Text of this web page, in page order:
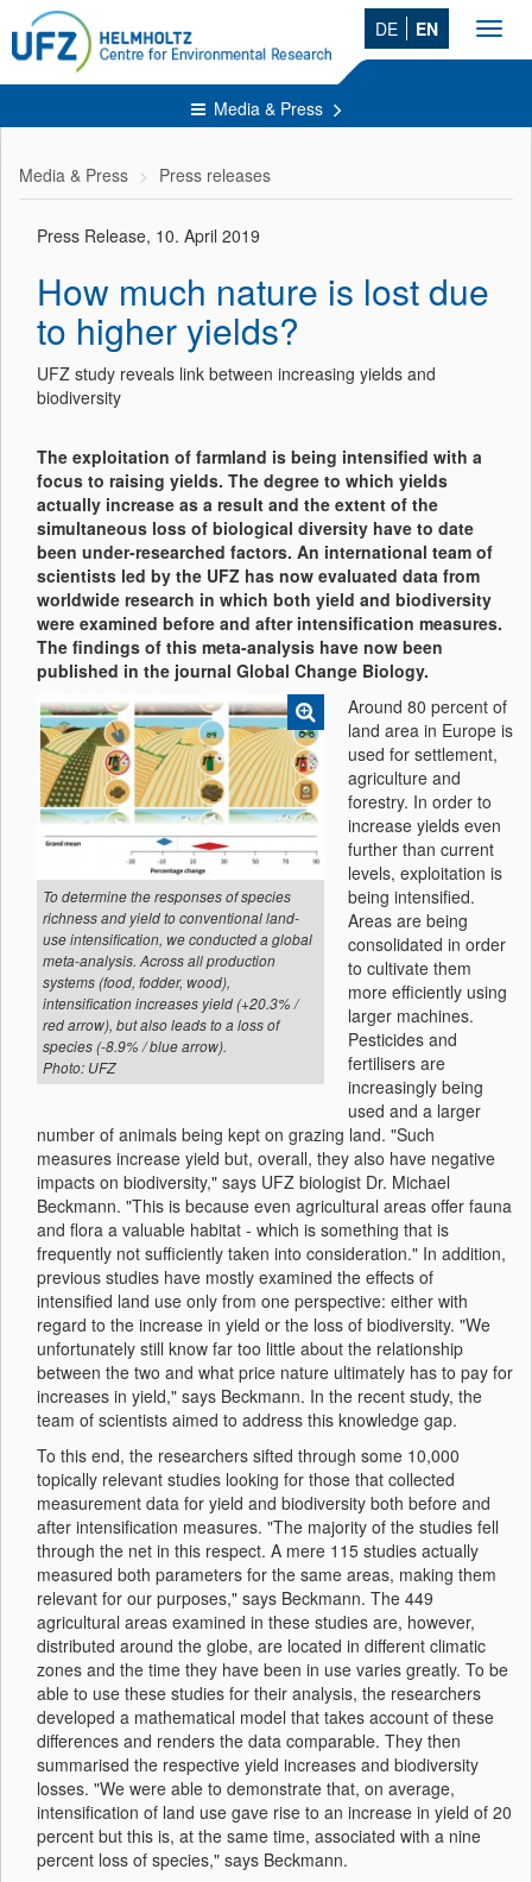
DE EN
Media & Press
Media & Press Press releases
Press Release, 10. April 2019
How much nature is lost due
to higher yields?
UFZ study reveals link between increasing yields and
biodiversity
The exploitation of farmland is being intensified with a
focus to raising yields. The degree to which yields
actually increase as a result and the extent of the
simultaneous loss of biological diversity have to date
been under-researched factors. An international team of
scientists led by the UFZ has now evaluated data from
worldwide research in which both yield and biodiversity
were examined before and after intensification measures.
The findings of this meta-analysis have now been
published in the journal Global Change Biology.
To determine the responses of species
richness and yield to conventional land-
use intensification, we conducted a global
meta-analysis. Across all production
systems (food, fodder, wood),
intensification increases yield (+20.3% /
red arrow), but also leads to a loss of
species (-8.9% / blue arrow).
Photo: UFZ
Around 80 percent of
land area in Europe is
used for settlement,
agriculture and
forestry. In order to
increase yields even
further than current
levels, exploitation is
being intensified.
Areas are being
consolidated in order
to cultivate them
more efficiently using
larger machines.
Pesticides and
fertilisers are
increasingly being
used and a larger
number of animals being kept on grazing land. "Such
measures increase yield but, overall, they also have negative
impacts on biodiversity," says UFZ biologist Dr. Michael
Beckmann. "This is because even agricultural areas offer fauna
and flora a valuable habitat - which is something that is
frequently not sufficiently taken into consideration." In addition,
previous studies have mostly examined the effects of
intensified land use only from one perspective: either with
regard to the increase in yield or the loss of biodiversity. "We
unfortunately still know far too little about the relationship
between the two and what price nature ultimately has to pay for
increases in yield," says Beckmann. In the recent study, the
team of scientists aimed to address this knowledge gap.
To this end, the researchers sifted through some 10,000
topically relevant studies looking for those that collected
measurement data for yield and biodiversity both before and
after intensification measures. "The majority of the studies fell
through the net in this respect. A mere 115 studies actually
measured both parameters for the same areas, making them
relevant for our purposes," says Beckmann. The 449
agricultural areas examined in these studies are, however,
distributed around the globe, are located in different climatic
zones and the time they have been in use varies greatly. To be
able to use these studies for their analysis, the researchers
developed a mathematical model that takes account of these
differences and renders the data comparable. They then
summarised the respective yield increases and biodiversity
losses. "We were able to demonstrate that, on average,
intensification of land use gave rise to an increase in yield of 20
percent but this is, at the same time, associated with a nine
percent loss of species," says Beckmann.